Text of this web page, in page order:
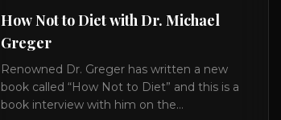
How Not to Diet with Dr. Michael
Greger
Renowned Dr. Greger has written a new
book called “How Not to Diet” and this is a
book interview with him on the